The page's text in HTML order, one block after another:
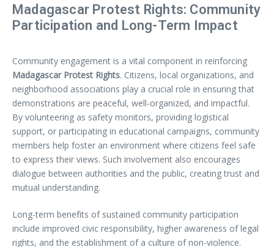
Madagascar Protest Rights: Community
Participation and Long-Term Impact
Community engagement is a vital component in reinforcing
Madagascar Protest Rights. Citizens, local organizations, and
neighborhood associations play a crucial role in ensuring that
demonstrations are peaceful, well-organized, and impactful.
By volunteering as safety monitors, providing logistical
support, or participating in educational campaigns, community
members help foster an environment where citizens feel safe
to express their views. Such involvement also encourages
dialogue between authorities and the public, creating trust and
mutual understanding.
Long-term benefits of sustained community participation
include improved civic responsibility, higher awareness of legal
rights, and the establishment of a culture of non-violence.